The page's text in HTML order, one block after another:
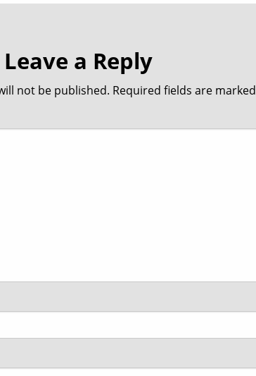
Leave a Reply
not be published. Required fields are marked